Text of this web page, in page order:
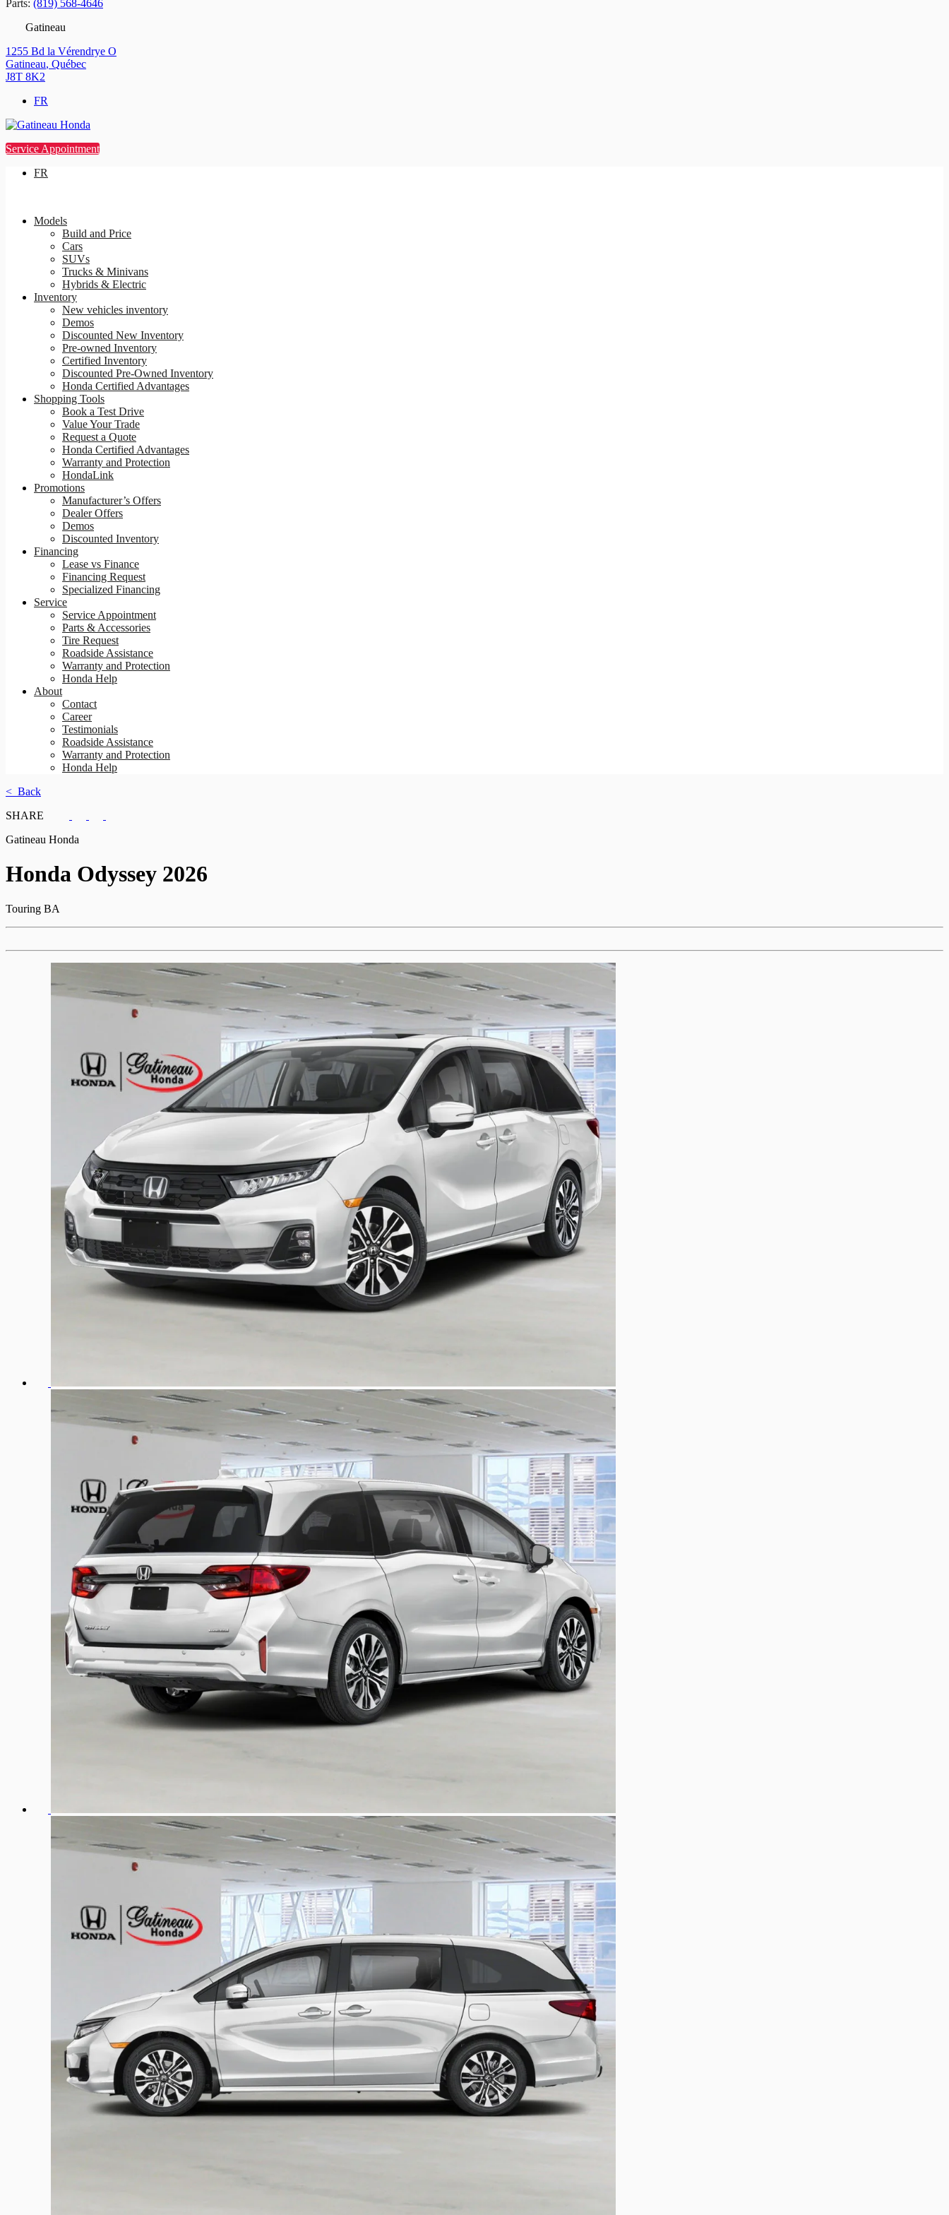
Parts: (819) 568-4646
Gatineau
1255 Bd la Vérendrye O
Gatineau, Québec
J8T 8K2
FR
Service Appointment
FR
Models
Build and Price
Cars
SUVs
Trucks & Minivans
Hybrids & Electric
Inventory
New vehicles inventory
Demos
Discounted New Inventory
Pre-owned Inventory
Certified Inventory
Discounted Pre-Owned Inventory
Honda Certified Advantages
Shopping Tools
Book a Test Drive
Value Your Trade
Request a Quote
Honda Certified Advantages
Warranty and Protection
HondaLink
Promotions
Manufacturer’s Offers
Dealer Offers
Demos
Discounted Inventory
Financing
Lease vs Finance
Financing Request
Specialized Financing
Service
Service Appointment
Parts & Accessories
Tire Request
Roadside Assistance
Warranty and Protection
Honda Help
About
Contact
Career
Testimonials
Roadside Assistance
Warranty and Protection
Honda Help
< Back
SHARE
Gatineau Honda
Honda Odyssey 2026
Touring BA